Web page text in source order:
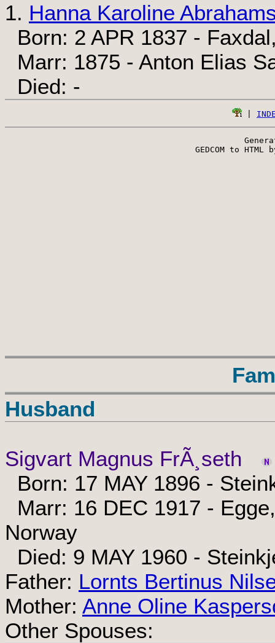
1. Hanna Karoline
Born: 2 APR 1837 -
Marr: 1875 - Anton Elias
Died: -
GEDCOM to HTML
Husband
Sigvart Magnus FrÃ¸seth
Born: 17 MAY 1896 -
Marr: 16 DEC 1917 -
Norway
Died: 9 MAY 1960 -
Father: Lornts Bertinus
Mother: Anne Oline
Other Spouses: